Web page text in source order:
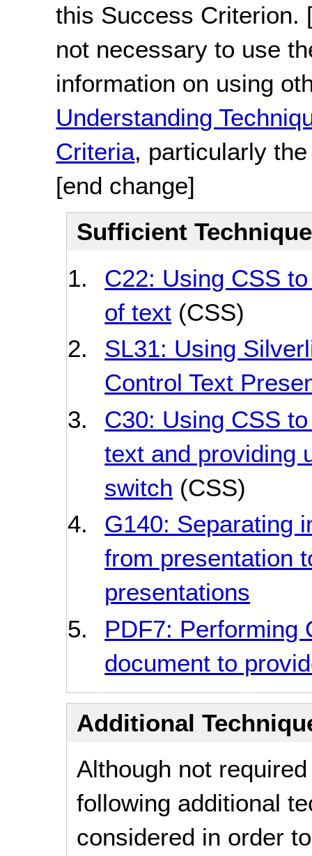
this Success Criterion.
not necessary to use
information on using
Understanding
Criteria, particularly
[end change]
Sufficient
C22: Using CSS
of text (CSS)
SL31: Using
Control Text
C30: Using CSS
text and providing
switch (CSS)
G140: Separating
from presentation
presentations
PDF7: Performing
document to
Additional
Although not
following additional
considered in order